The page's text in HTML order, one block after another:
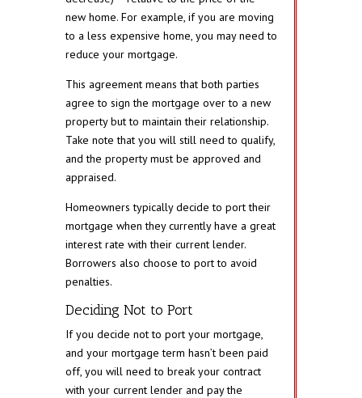
new home. For example, if you are moving
to a less expensive home, you may need to
reduce your mortgage.
This agreement means that both parties
agree to sign the mortgage over to a new
property but to maintain their relationship.
Take note that you will still need to qualify,
and the property must be approved and
appraised.
Homeowners typically decide to port their
mortgage when they currently have a great
interest rate with their current lender.
Borrowers also choose to port to avoid
penalties.
Deciding Not to Port
If you decide not to port your mortgage,
and your mortgage term hasn’t been paid
off, you will need to break your contract
with your current lender and pay the